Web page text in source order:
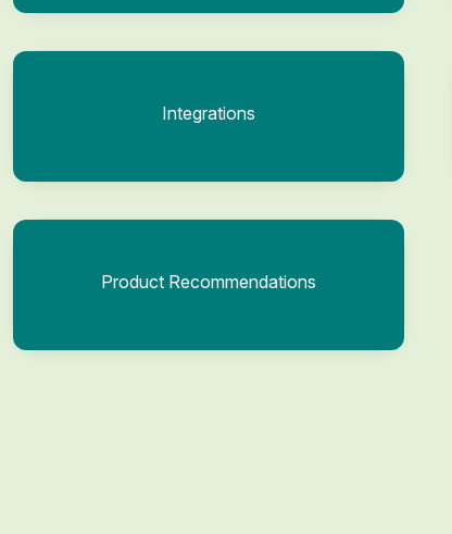
Integrations
Product Recommendations